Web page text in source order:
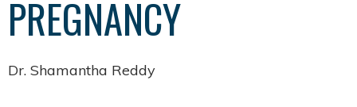
PREGNANCY
Dr. Shamantha Reddy